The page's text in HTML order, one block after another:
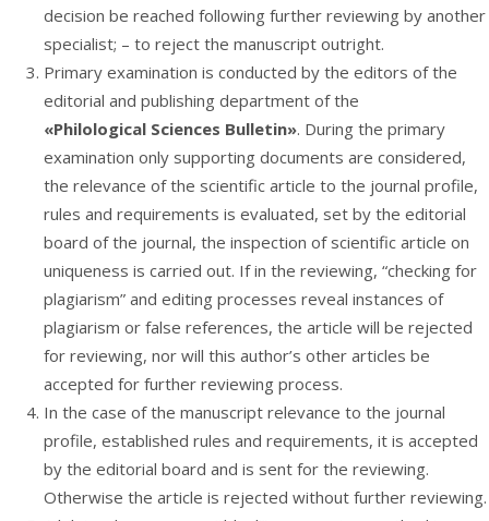
decision be reached following further reviewing by another
specialist; – to reject the manuscript outright.
Primary examination is conducted by the editors of the
editorial and publishing department of the
«Philological Sciences Bulletin». During the primary
examination only supporting documents are considered,
the relevance of the scientific article to the journal profile,
rules and requirements is evaluated, set by the editorial
board of the journal, the inspection of scientific article on
uniqueness is carried out. If in the reviewing, “checking for
plagiarism” and editing processes reveal instances of
plagiarism or false references, the article will be rejected
for reviewing, nor will this author’s other articles be
accepted for further reviewing process.
In the case of the manuscript relevance to the journal
profile, established rules and requirements, it is accepted
by the editorial board and is sent for the reviewing.
Otherwise the article is rejected without further reviewing.